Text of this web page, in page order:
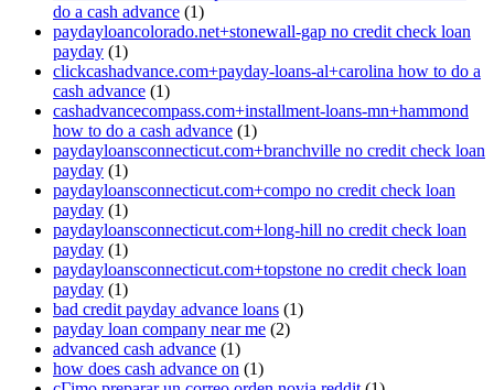
do a cash advance (1)
paydayloancolorado.net+stonewall-gap no credit check loan
payday (1)
clickcashadvance.com+payday-loans-al+carolina how to do a
cash advance (1)
cashadvancecompass.com+installment-loans-mn+hammond
how to do a cash advance (1)
paydayloansconnecticut.com+branchville no credit check loan
payday (1)
paydayloansconnecticut.com+compo no credit check loan
payday (1)
paydayloansconnecticut.com+long-hill no credit check loan
payday (1)
paydayloansconnecticut.com+topstone no credit check loan
payday (1)
bad credit payday advance loans (1)
payday loan company near me (2)
advanced cash advance (1)
how does cash advance on (1)